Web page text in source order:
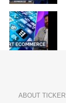
ABOUT TICKER